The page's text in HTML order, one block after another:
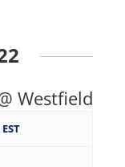
Westfield
EST